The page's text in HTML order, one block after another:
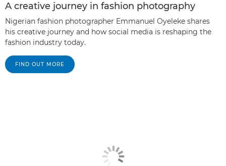
A creative journey in fashion photography
Nigerian fashion photographer Emmanuel Oyeleke shares
his creative journey and how social media is reshaping the
fashion industry today.
FIND OUT MORE